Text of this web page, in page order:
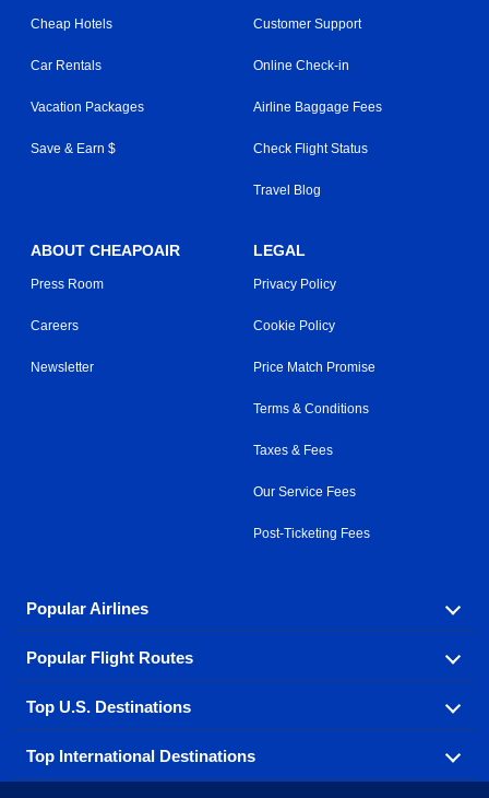
Cheap Hotels
Car Rentals
Vacation Packages
Save & Earn $
Customer Support
Online Check-in
Airline Baggage Fees
Check Flight Status
Travel Blog
ABOUT CHEAPOAIR
Press Room
Careers
Newsletter
LEGAL
Privacy Policy
Cookie Policy
Price Match Promise
Terms & Conditions
Taxes & Fees
Our Service Fees
Post-Ticketing Fees
Popular Airlines
Explore our cheap airfare options by carrier, with over
500 options to choose from.
Aeromexico
Air France Alaska Airlines
Popular Flight Routes
Book one of our most popular flight routes with three
easy clicks.
Top U.S. Destinations
Find cheap airline tickets to popular U.S. destinations
from coast to coast.
Top International Destinations